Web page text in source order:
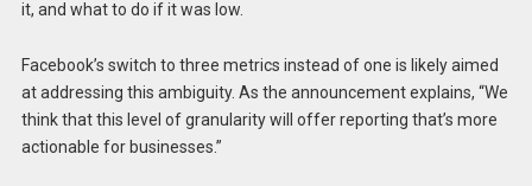
it, and what to do if it was low.
Facebook’s switch to three metrics instead of one is likely aimed
at addressing this ambiguity. As the announcement explains, “We
think that this level of granularity will offer reporting that’s more
actionable for businesses.”